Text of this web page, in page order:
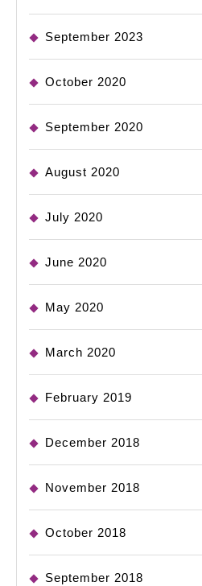
September 2023
October 2020
September 2020
August 2020
July 2020
June 2020
May 2020
March 2020
February 2019
December 2018
November 2018
October 2018
September 2018